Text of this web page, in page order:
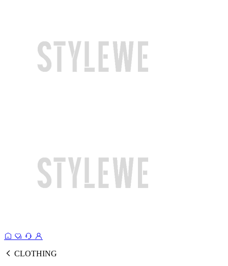
CLOTHING